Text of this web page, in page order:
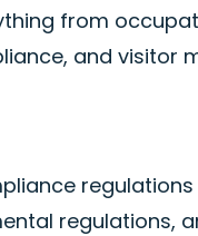
from
and visitor
regulations,